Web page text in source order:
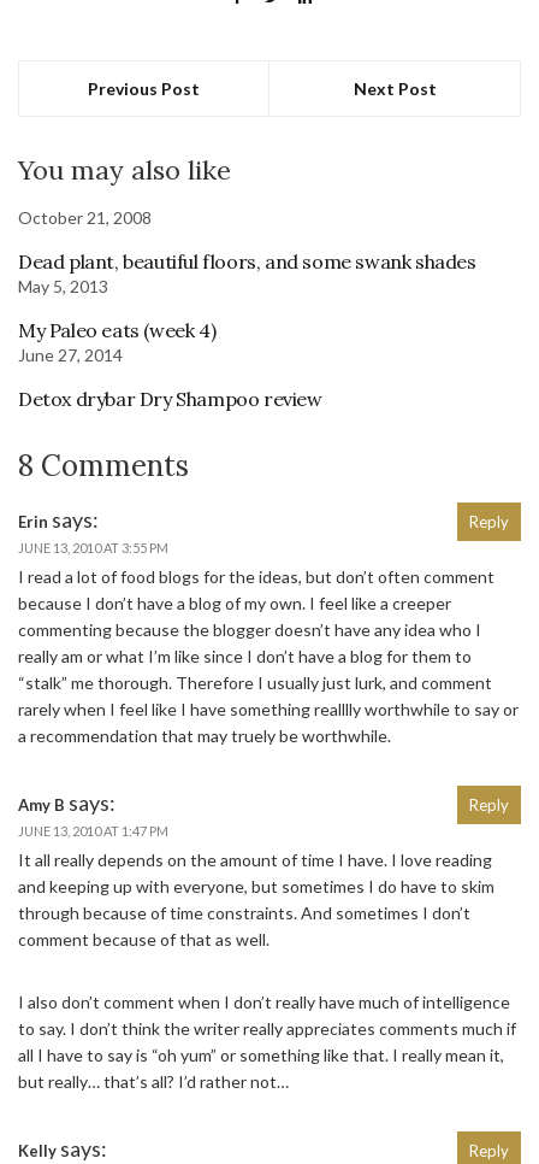
Previous Post Next Post
You may also like
October 21, 2008
Dead plant, beautiful floors, and some swank shades
May 5, 2013
My Paleo eats (week 4)
June 27, 2014
Detox drybar Dry Shampoo review
8 Comments
Erin says:
JUNE 13, 2010 AT 3:55 PM
I read a lot of food blogs for the ideas, but don’t often comment
because I don’t have a blog of my own. I feel like a creeper
commenting because the blogger doesn’t have any idea who I
really am or what I’m like since I don’t have a blog for them to
“stalk” me thorough. Therefore I usually just lurk, and comment
rarely when I feel like I have something realllly worthwhile to say or
a recommendation that may truely be worthwhile.
Reply
Amy B says:
JUNE 13, 2010 AT 1:47 PM
It all really depends on the amount of time I have. I love reading
and keeping up with everyone, but sometimes I do have to skim
through because of time constraints. And sometimes I don’t
comment because of that as well.
I also don’t comment when I don’t really have much of intelligence
to say. I don’t think the writer really appreciates comments much if
all I have to say is “oh yum” or something like that. I really mean it,
but really… that’s all? I’d rather not…
Reply
Kelly says: Reply